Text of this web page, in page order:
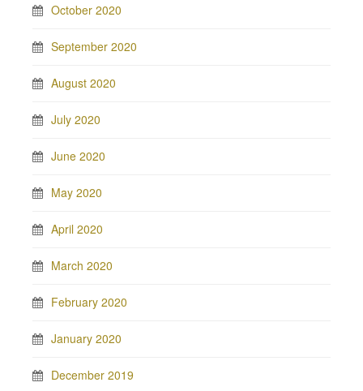
October 2020
September 2020
August 2020
July 2020
June 2020
May 2020
April 2020
March 2020
February 2020
January 2020
December 2019